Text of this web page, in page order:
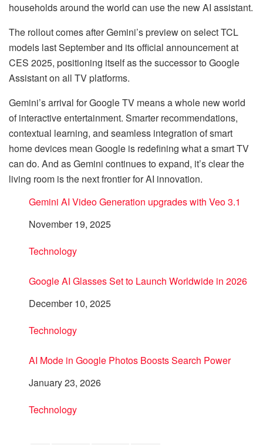
households around the world can use the new AI assistant.
The rollout comes after Gemini’s preview on select TCL
models last September and its official announcement at
CES 2025, positioning itself as the successor to Google
Assistant on all TV platforms.
Gemini’s arrival for Google TV means a whole new world
of interactive entertainment. Smarter recommendations,
contextual learning, and seamless integration of smart
home devices mean Google is redefining what a smart TV
can do. And as Gemini continues to expand, it’s clear the
living room is the next frontier for AI innovation.
Gemini AI Video Generation upgrades with Veo 3.1
Date
November 19, 2025
In relation to
Technology
Google AI Glasses Set to Launch Worldwide in 2026
Date
December 10, 2025
In relation to
Technology
AI Mode in Google Photos Boosts Search Power
Date
January 23, 2026
In relation to
Technology